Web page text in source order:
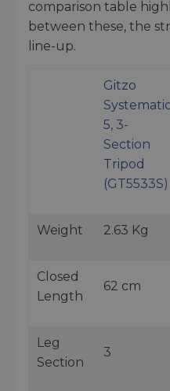
comparison table
between these, the
line-up.
Gitzo
Systematic
5, 3-
Section
Tripod
(GT5533S)
Weight 2.63 Kg
Closed
Length
62 cm
Leg
Section
3